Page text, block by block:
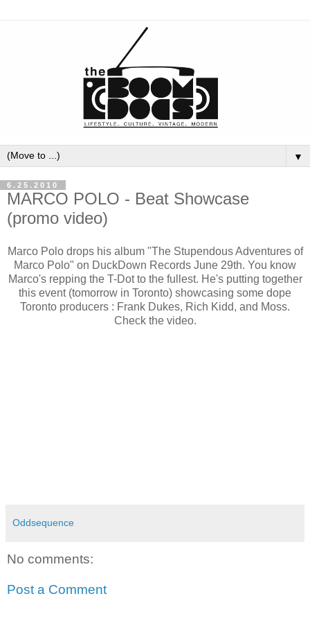
▼
6.25.2010
MARCO POLO - Beat Showcase
(promo video)
Marco Polo drops his album "The Stupendous Adventures of
Marco Polo" on DuckDown Records June 29th. You know
Marco's repping the T-Dot to the fullest. He's putting together
this event (tomorrow in Toronto) showcasing some dope
Toronto producers : Frank Dukes, Rich Kidd, and Moss.
Check the video.
Oddsequence
No comments:
Post a Comment